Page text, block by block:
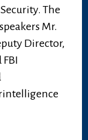
The
Mr.
Director,